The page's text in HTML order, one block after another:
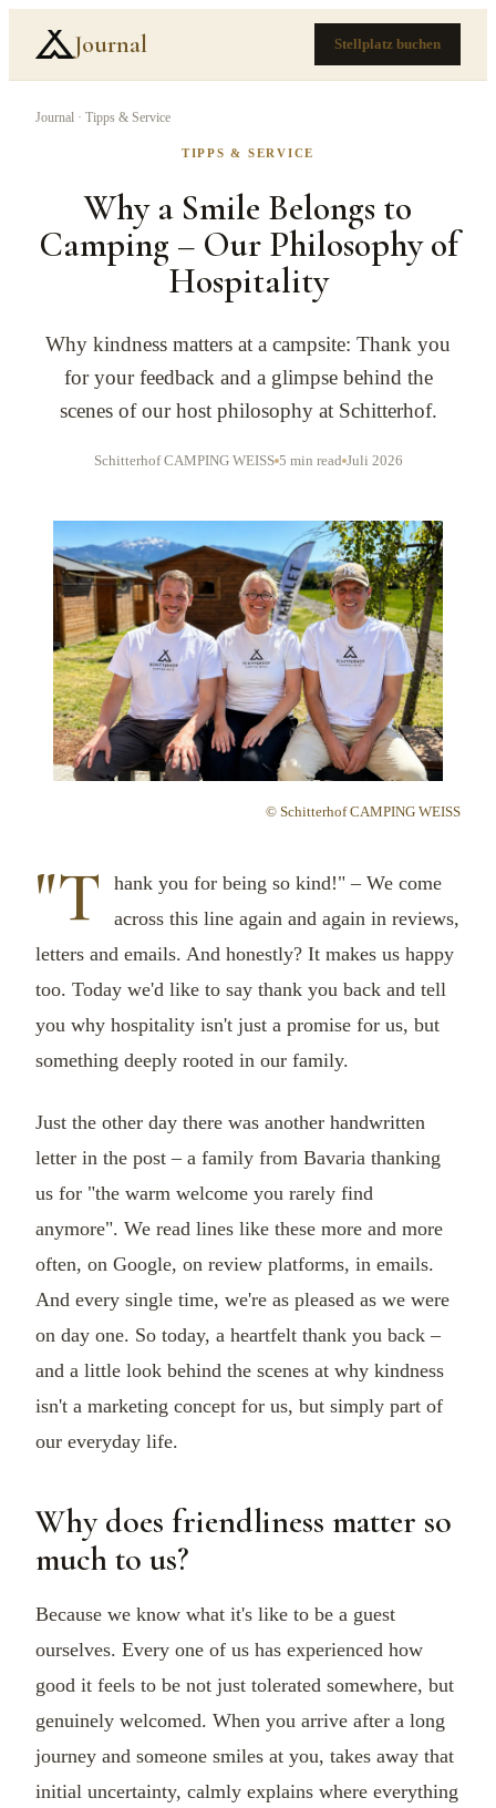
Journal Stellplatz buchen
Journal · Tipps & Service
TIPPS & SERVICE
Why a Smile Belongs to
Camping – Our Philosophy of
Hospitality
Why kindness matters at a campsite: Thank you
for your feedback and a glimpse behind the
scenes of our host philosophy at Schitterhof.
Schitterhof CAMPING WEISS 5 min read Juli 2026
© Schitterhof CAMPING WEISS
"T
hank you for being so kind!" – We come
across this line again and again in reviews,
letters and emails. And honestly? It makes us happy
too. Today we'd like to say thank you back and tell
you why hospitality isn't just a promise for us, but
something deeply rooted in our family.
Just the other day there was another handwritten
letter in the post – a family from Bavaria thanking
us for "the warm welcome you rarely find
anymore". We read lines like these more and more
often, on Google, on review platforms, in emails.
And every single time, we're as pleased as we were
on day one. So today, a heartfelt thank you back –
and a little look behind the scenes at why kindness
isn't a marketing concept for us, but simply part of
our everyday life.
Why does friendliness matter so
much to us?
Because we know what it's like to be a guest
ourselves. Every one of us has experienced how
good it feels to be not just tolerated somewhere, but
genuinely welcomed. When you arrive after a long
journey and someone smiles at you, takes away that
initial uncertainty, calmly explains where everything